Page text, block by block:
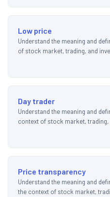
Low price
Understand the meaning and
of stock market, trading, and
Day trader
Understand the meaning and
context of stock market, trading,
Price transparency
Understand the meaning and
the context of stock market,